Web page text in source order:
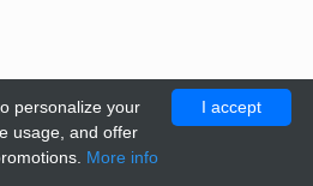
I accept
personalize your
usage, and offer
More info